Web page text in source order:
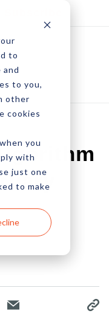
to
and
to you,
other
cookies
you
with
just one
to make